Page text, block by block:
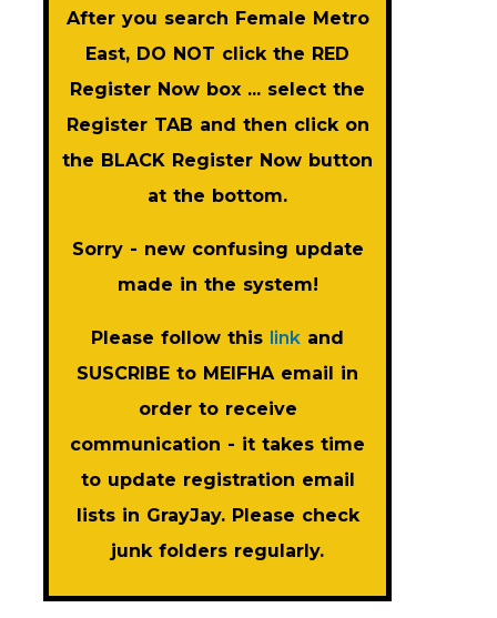
After you search Female Metro
East, DO NOT click the RED
Register Now box ... select the
Register TAB and then click on
the BLACK Register Now button
at the bottom.
Sorry - new confusing update
made in the system!
Please follow this link and
SUSCRIBE to MEIFHA email in
order to receive
communication - it takes time
to update registration email
lists in GrayJay. Please check
junk folders regularly.